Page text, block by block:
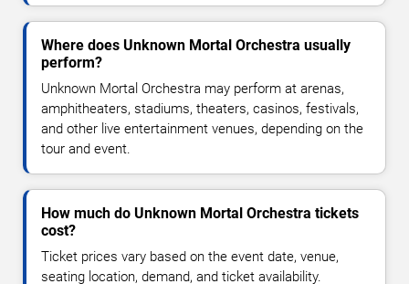
Where does Unknown Mortal Orchestra usually
perform?
Unknown Mortal Orchestra may perform at arenas,
amphitheaters, stadiums, theaters, casinos, festivals,
and other live entertainment venues, depending on the
tour and event.
How much do Unknown Mortal Orchestra tickets
cost?
Ticket prices vary based on the event date, venue,
seating location, demand, and ticket availability.